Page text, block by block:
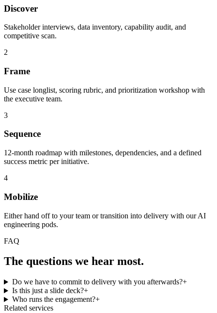
Discover
Stakeholder interviews, data inventory, capability audit, and
competitive scan.
2
Frame
Use case longlist, scoring rubric, and prioritization workshop with
the executive team.
3
Sequence
12-month roadmap with milestones, dependencies, and a defined
success metric per initiative.
4
Mobilize
Either hand off to your team or transition into delivery with our AI
engineering pods.
FAQ
The questions we hear most.
Do we have to commit to delivery with you afterwards?+
Is this just a slide deck?+
Who runs the engagement?+
Related services